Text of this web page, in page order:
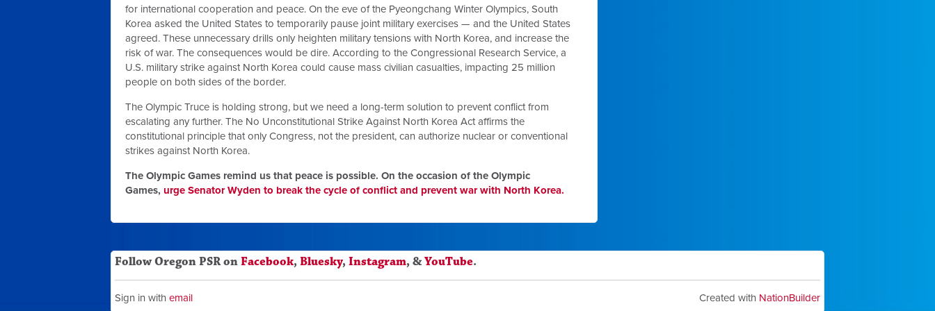
for international cooperation and peace. On the eve of the Pyeongchang Winter Olympics, South
Korea asked the United States to temporarily pause joint military exercises — and the United States
agreed. These unnecessary drills only heighten military tensions with North Korea, and increase the
risk of war. The consequences would be dire. According to the Congressional Research Service, a
U.S. military strike against North Korea could cause mass civilian casualties, impacting 25 million
people on both sides of the border.
The Olympic Truce is holding strong, but we need a long-term solution to prevent conflict from
escalating any further. The No Unconstitutional Strike Against North Korea Act affirms the
constitutional principle that only Congress, not the president, can authorize nuclear or conventional
strikes against North Korea.
The Olympic Games remind us that peace is possible. On the occasion of the Olympic
Games, urge Senator Wyden to break the cycle of conflict and prevent war with North Korea.
Follow Oregon PSR onFacebook, Bluesky, Instagram, &YouTube.
Sign in with email Created with NationBuilder